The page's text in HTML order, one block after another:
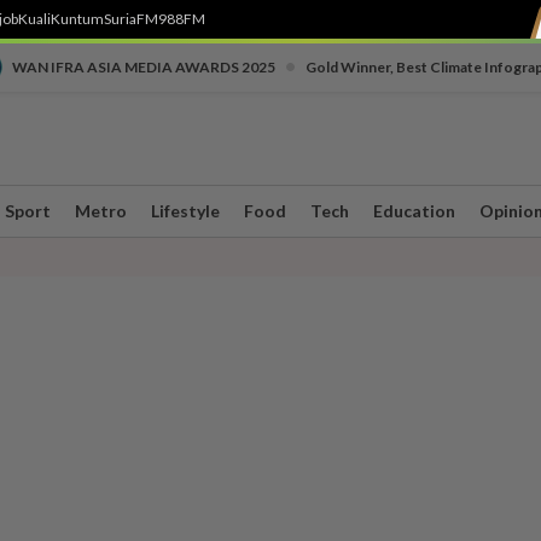
KualiKuntumSuriaFM988FM
WAN IFRA ASIA MEDIA AWARDS 2025 Gold Winner, Best Climate
Sport Metro Lifestyle Food Tech Education Opinion